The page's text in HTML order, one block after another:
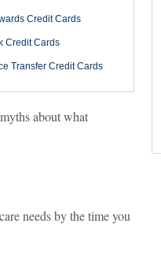
Credit Cards
Credit Cards
Transfer Credit Cards
about what
needs by the time you